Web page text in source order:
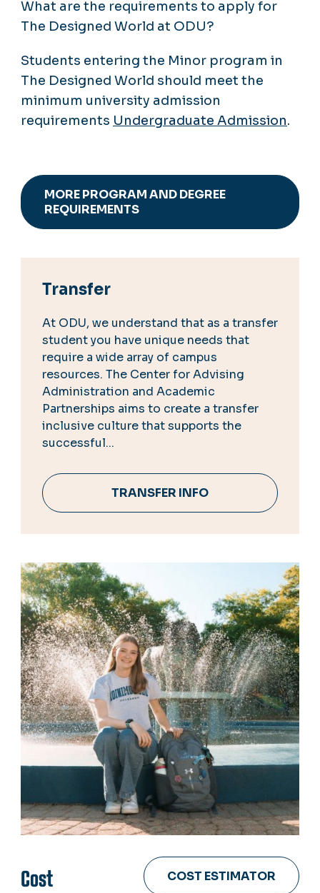
What are the requirements to apply for
The Designed World at ODU?
Students entering the Minor program in
The Designed World should meet the
minimum university admission
requirements Undergraduate Admission.
MORE PROGRAM AND DEGREE
REQUIREMENTS
Transfer
At ODU, we understand that as a transfer
student you have unique needs that
require a wide array of campus
resources. The Center for Advising
Administration and Academic
Partnerships aims to create a transfer
inclusive culture that supports the
successful...
TRANSFER INFO
Cost COST ESTIMATOR